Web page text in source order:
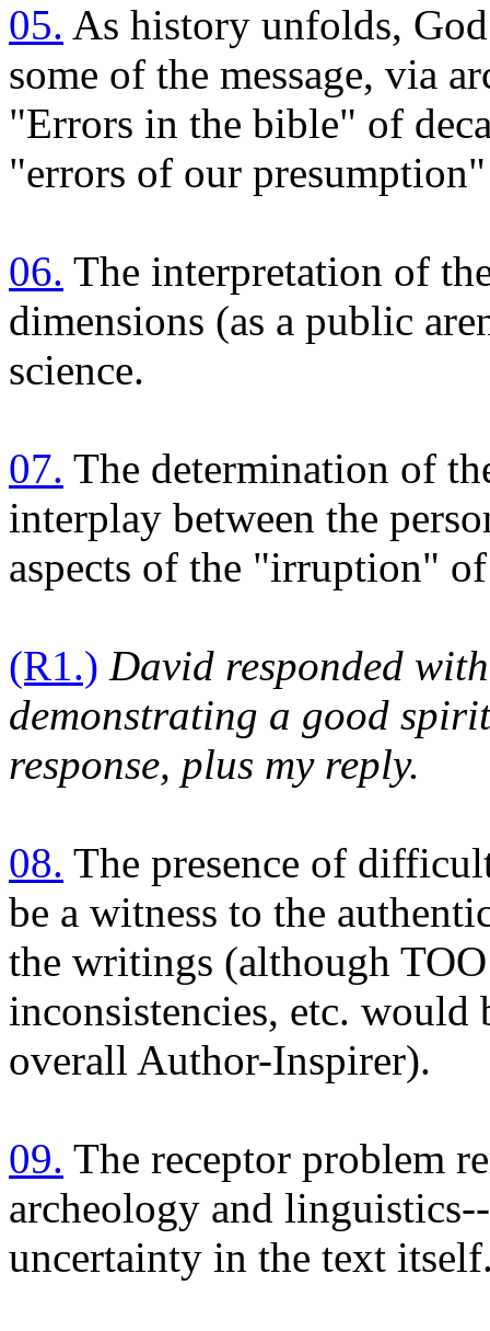
05. As history unfolds,
some of the message, via
"Errors in the bible" of
"errors of our
06. The interpretation of
dimensions (as a public
science.
07. The determination of
interplay between the
aspects of the "irruption"
(R1.) David responded
demonstrating a good
response, plus my reply.
08. The presence of
be a witness to the
the writings (although
inconsistencies, etc.
overall Author-Inspirer).
09. The receptor problem
archeology and
uncertainty in the text